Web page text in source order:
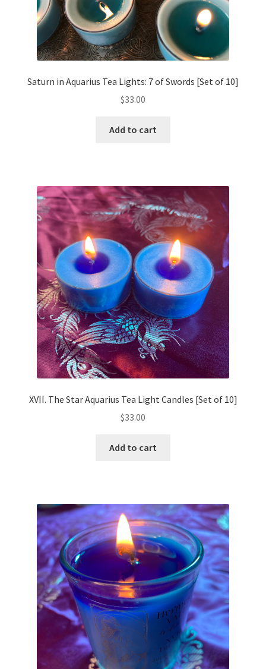
Saturn in Aquarius Tea Lights: 7 of Swords [Set of 10]
$33.00
Add to cart
XVII. The Star Aquarius Tea Light Candles [Set of 10]
$33.00
Add to cart